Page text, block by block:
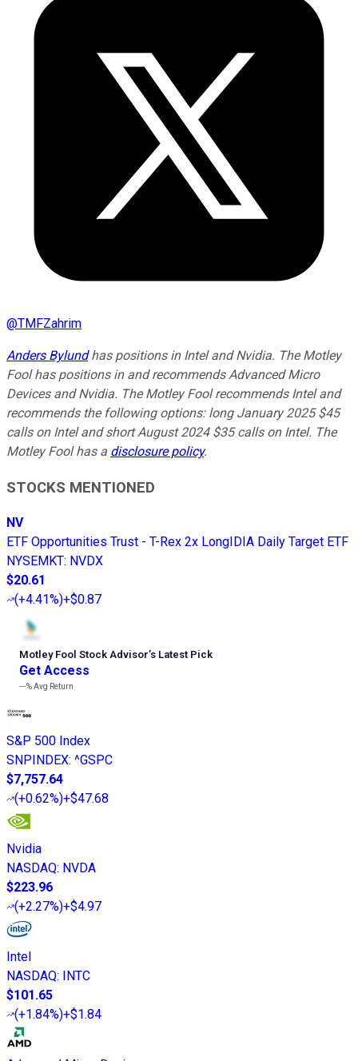
@TMFZahrim
Anders Bylundhas positions in Intel and Nvidia. The Motley
Fool has positions in and recommends Advanced Micro
Devices and Nvidia. The Motley Fool recommends Intel and
recommends the following options: long January 2025 $45
calls on Intel and short August 2024 $35 calls on Intel. The
Motley Fool has a disclosure policy.
STOCKS MENTIONED
NV
ETF Opportunities Trust - T-Rex 2x LongIDIA Daily Target ETF
NYSEMKT: NVDX
$20.61
(+4.41%)+$0.87
Motley Fool Stock Advisor’s Latest Pick
Get Access
---%Avg Return
S&P 500 Index
SNPINDEX: ^GSPC
$7,757.64
(+0.62%)+$47.68
Nvidia
NASDAQ: NVDA
$223.96
(+2.27%)+$4.97
Intel
NASDAQ:
INTC
$101.65
(+1.84%)+$1.84